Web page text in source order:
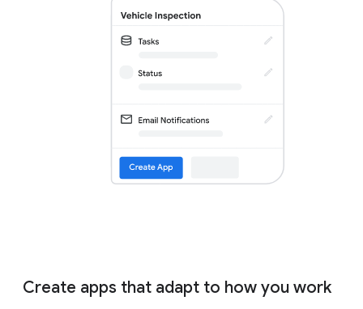
Create apps that adapt to how you work